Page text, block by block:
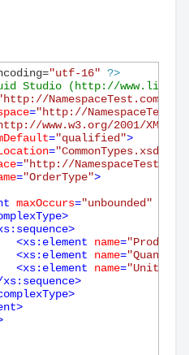
"utf-16" ?>
Studio (http://
NamespaceTest.com/
="http://
www.w3.org/2001/
="qualified">
="CommonTypes.xsd"
="http://NamespaceTest.com/
="OrderType">
maxOccurs="unbounded"
>
>
<xs:element name=
<xs:element name=
<xs:element name=
xs:sequence>
>
>